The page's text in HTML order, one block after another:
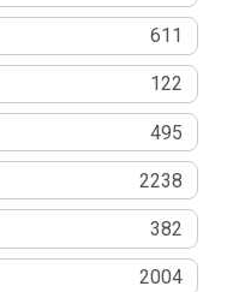
611
122
495
2238
382
2004